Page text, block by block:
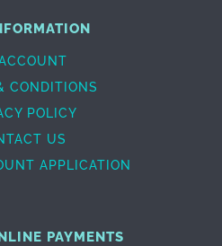
CONDITIONS
POLICY
US
APPLICATION
PAYMENTS